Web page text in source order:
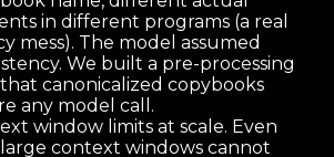
in different programs (a real
mess). The model assumed
We built a pre-processing
canonicalized copybooks
any model call.
window limits at scale. Even
context windows cannot